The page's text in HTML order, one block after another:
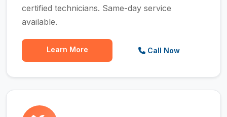
certified technicians. Same-day service
available.
Learn More Call Now